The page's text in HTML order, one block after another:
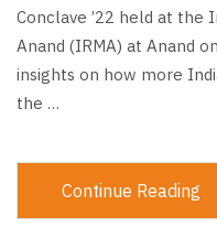
Conclave ’22 held at the
Anand (IRMA) at Anand
insights on how more
the …
Continue Reading